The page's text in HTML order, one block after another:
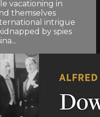
vacationing in
themselves
intrigue
by spies